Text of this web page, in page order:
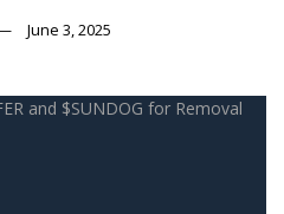
June 3, 2025